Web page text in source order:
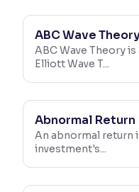
Support tools for easier
ABC Wave
ABC Wave Theory
Elliott Wave T...
Abnormal Return
An abnormal return
investment's...